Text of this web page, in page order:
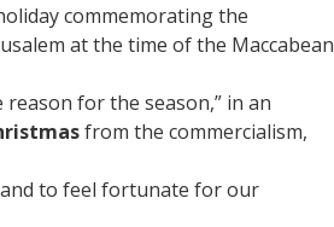
commemorating the
at the time of the Maccabean
for the season,” in an
from the commercialism,
to feel fortunate for our